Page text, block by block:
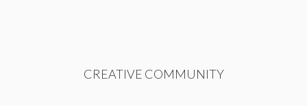
CREATIVE COMMUNITY